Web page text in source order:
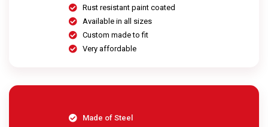
Rust resistant paint coated
Available in all sizes
Custom made to fit
Very affordable
Made of Steel